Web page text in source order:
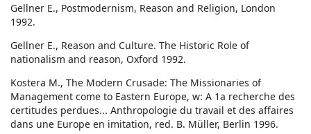
Gellner E., Postmodernism, Reason and Religion, London
1992.
Gellner E., Reason and Culture. The Historic Role of
nationalism and reason, Oxford 1992.
Kostera M., The Modern Crusade: The Missionaries of
Management come to Eastern Europe, w: A 1a recherche des
certitudes perdues... Anthropologie du travail et des affaires
dans une Europe en imitation, red. B. Müller, Berlin 1996.